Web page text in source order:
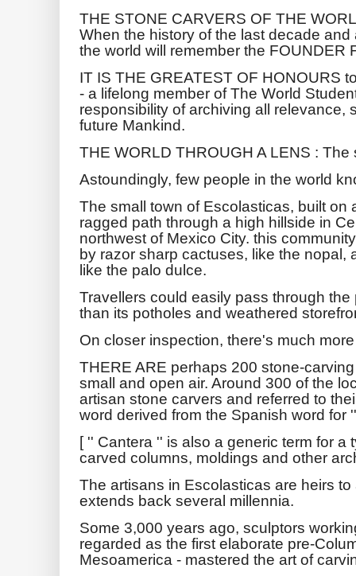
THE STONE CARVERS OF THE
When the history of the last decade
the world will remember the FOUNDER
IT IS THE GREATEST OF HONOURS
- a lifelong member of The World
responsibility of archiving all relevance,
future Mankind.
THE WORLD THROUGH A LENS :
Astoundingly, few people in the world
The small town of Escolasticas, built
ragged path through a high hillside in
northwest of Mexico City. this
by razor sharp cactuses, like the nopal,
like the palo dulce.
Travellers could easily pass through
than its potholes and weathered
On closer inspection, there's much
THERE ARE perhaps 200 stone-
small and open air. Around 300 of the
artisan stone carvers and referred to
word derived from the Spanish word for
[ '' Cantera '' is also a generic term for a
carved columns, moldings and other
The artisans in Escolasticas are heirs
extends back several millennia.
Some 3,000 years ago, sculptors
regarded as the first elaborate pre-
Mesoamerica - mastered the art of